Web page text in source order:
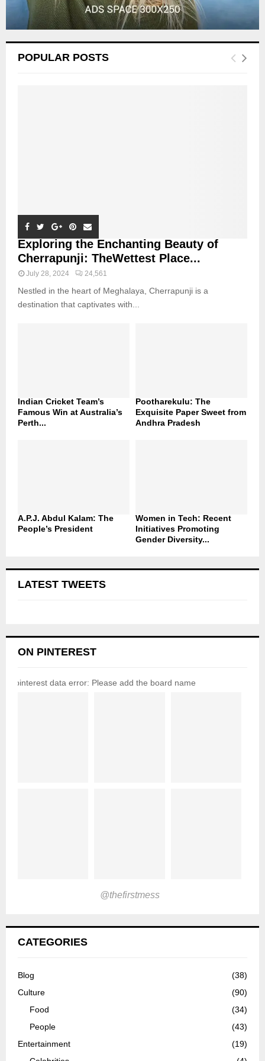
POPULAR POSTS
Exploring the Enchanting Beauty of
Cherrapunji: TheWettest Place...
July 28, 2024 24,561
Nestled in the heart of Meghalaya, Cherrapunji is a
destination that captivates with...
Indian Cricket Team’s
Famous Win at Australia’s
Perth...
Pootharekulu: The
Exquisite Paper Sweet from
Andhra Pradesh
A.P.J. Abdul Kalam: The
People’s President
Women in Tech: Recent
Initiatives Promoting
Gender Diversity...
LATEST TWEETS
ON PINTEREST
pinterest data error: Please add the board name
@thefirstmess
CATEGORIES
Blog
(38)
Culture
(90)
Food
(34)
People
(43)
Entertainment
(19)